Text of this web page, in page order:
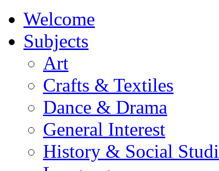
Welcome
Subjects
Art
Crafts & Textiles
Dance & Drama
General Interest
History & Social